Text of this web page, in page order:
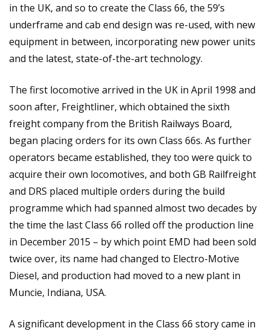
in the UK, and so to create the Class 66, the 59’s
underframe and cab end design was re-used, with new
equipment in between, incorporating new power units
and the latest, state-of-the-art technology.
The first locomotive arrived in the UK in April 1998 and
soon after, Freightliner, which obtained the sixth
freight company from the British Railways Board,
began placing orders for its own Class 66s. As further
operators became established, they too were quick to
acquire their own locomotives, and both GB Railfreight
and DRS placed multiple orders during the build
programme which had spanned almost two decades by
the time the last Class 66 rolled off the production line
in December 2015 – by which point EMD had been sold
twice over, its name had changed to Electro-Motive
Diesel, and production had moved to a new plant in
Muncie, Indiana, USA.
A significant development in the Class 66 story came in